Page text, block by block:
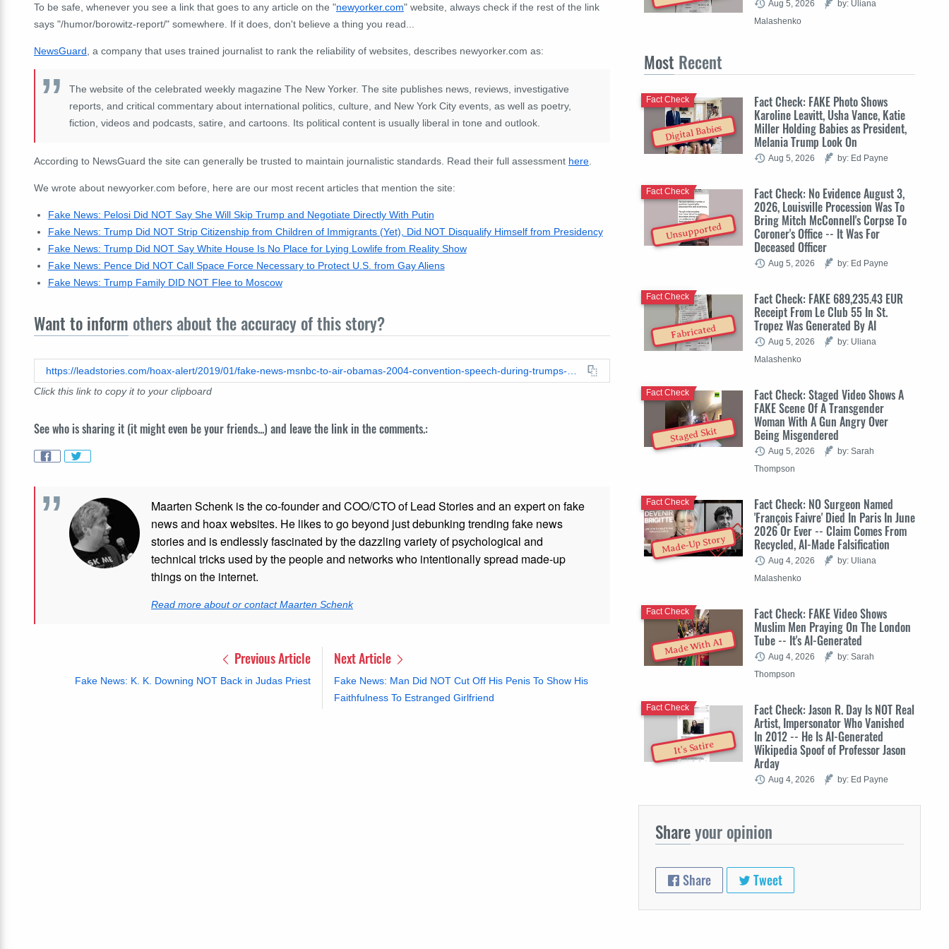
To be safe, whenever you see a link that goes to any article on the "newyorker.com" website, always check if the rest of the link
says "/humor/borowitz-report/" somewhere. If it does, don't believe a thing you read...
NewsGuard , a company that uses trained journalist to rank the reliability of websites, describes newyorker.com as:
The website of the celebrated weekly magazine The New Yorker. The site publishes news, reviews, investigative
reports, and critical commentary about international politics, culture, and New York City events, as well as poetry,
fiction, videos and podcasts, satire, and cartoons. Its political content is usually liberal in tone and outlook.
According to NewsGuard the site can generally be trusted to maintain journalistic standards. Read their full assessment here
We wrote about newyorker.com before, here are our most recent articles that mention the site:
Fake News: Pelosi Did NOT Say She Will Skip Trump and Negotiate Directly With Putin
Fake News: Trump Did NOT Strip Citizenship from Children of Immigrants (Yet), Did NOT Disqualify Himself from Presidency
Fake News: Trump Did NOT Say White House Is No Place for Lying Lowlife from Reality Show
Fake News: Pence Did NOT Call Space Force Necessary to Protect U.S. from Gay Aliens
Fake News: Trump Family DID NOT Flee to Moscow
Want to inform others about the accuracy of this story?
Click this link to copy it to your clipboard
See who is sharing it (it might even be your friends...) and leave the link in the comments.:
Maarten Schenk is the co-founder and COO/CTO of Lead Stories and an expert on fake
news and hoax websites. He likes to go beyond just debunking trending fake news
stories and is endlessly fascinated by the dazzling variety of psychological and
technical tricks used by the people and networks who intentionally spread made-up
things on the internet.
Read more about or contact Maarten Schenk
Previous Article
Fake News: K. K. Downing NOT Back in Judas Priest
Next Article
Fake News: Man Did NOT Cut Off His Penis To Show His
Faithfulness To Estranged Girlfriend
Aug 5, 2026
by: Uliana
Malashenko
Most Recent
Digital Babies
Fact Check: FAKE Photo Shows
Karoline Leavitt, Usha Vance, Katie
Miller Holding Babies as President,
Melania Trump Look On
Fact Check
Aug 5, 2026 by: Ed Payne
Unsupported
Fact Check: No Evidence August 3,
2026, Louisville Procession Was To
Bring Mitch McConnell's Corpse To
Coroner's Office -- It Was For
Deceased Officer
Fact Check
Aug 5, 2026 by: Ed Payne
Fabricated
Fact Check: FAKE 689,235.43 EUR
Receipt From Le Club 55 In St.
Tropez Was Generated By AI
Fact Check
Aug 5, 2026
by: Uliana
Malashenko
Staged Skit
Fact Check: Staged Video Shows A
FAKE Scene Of A Transgender
Woman With A Gun Angry Over
Being Misgendered
Fact Check
Aug 5, 2026
by: Sarah
Thompson
Made-Up Story
Fact Check: NO Surgeon Named
'François Faivre' Died In Paris In June
2026 Or Ever -- Claim Comes From
Recycled, AI-Made Falsification
Fact Check
Aug 4, 2026
by: Uliana
Malashenko
Made With AI
Fact Check: FAKE Video Shows
Muslim Men Praying On The London
Tube -- It's AI-Generated
Fact Check
Aug 4, 2026
by: Sarah
Thompson
It's Satire
Fact Check: Jason R. Day Is NOT Real
Artist, Impersonator Who Vanished
In 2012 -- He Is AI-Generated
Wikipedia Spoof of Professor Jason
Arday
Fact Check
Aug 4, 2026 by: Ed Payne
Shareyour opinion
Share Tweet